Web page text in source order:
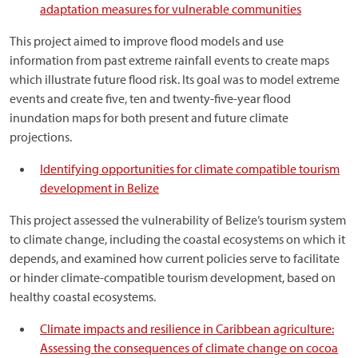
adaptation measures for vulnerable communities
This project aimed to improve flood models and use
information from past extreme rainfall events to create maps
which illustrate future flood risk. Its goal was to model extreme
events and create five, ten and twenty-five-year flood
inundation maps for both present and future climate
projections.
Identifying opportunities for climate compatible tourism
development in Belize
This project assessed the vulnerability of Belize’s tourism system
to climate change, including the coastal ecosystems on which it
depends, and examined how current policies serve to facilitate
or hinder climate-compatible tourism development, based on
healthy coastal ecosystems.
Climate impacts and resilience in Caribbean agriculture:
Assessing the consequences of climate change on cocoa